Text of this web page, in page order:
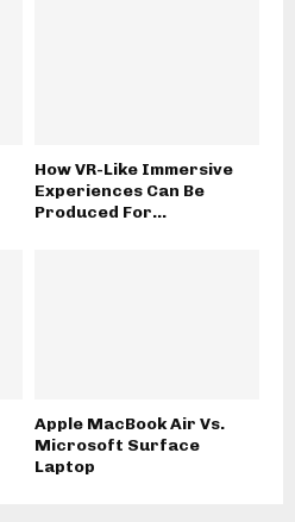
How VR-Like Immersive
Experiences Can Be
Produced For...
Apple MacBook Air Vs.
Microsoft Surface
Laptop